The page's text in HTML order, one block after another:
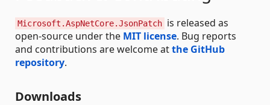
Microsoft.AspNetCore.JsonPatch is released as
open-source under the MIT license. Bug reports
and contributions are welcome atthe GitHub
repository.
Downloads